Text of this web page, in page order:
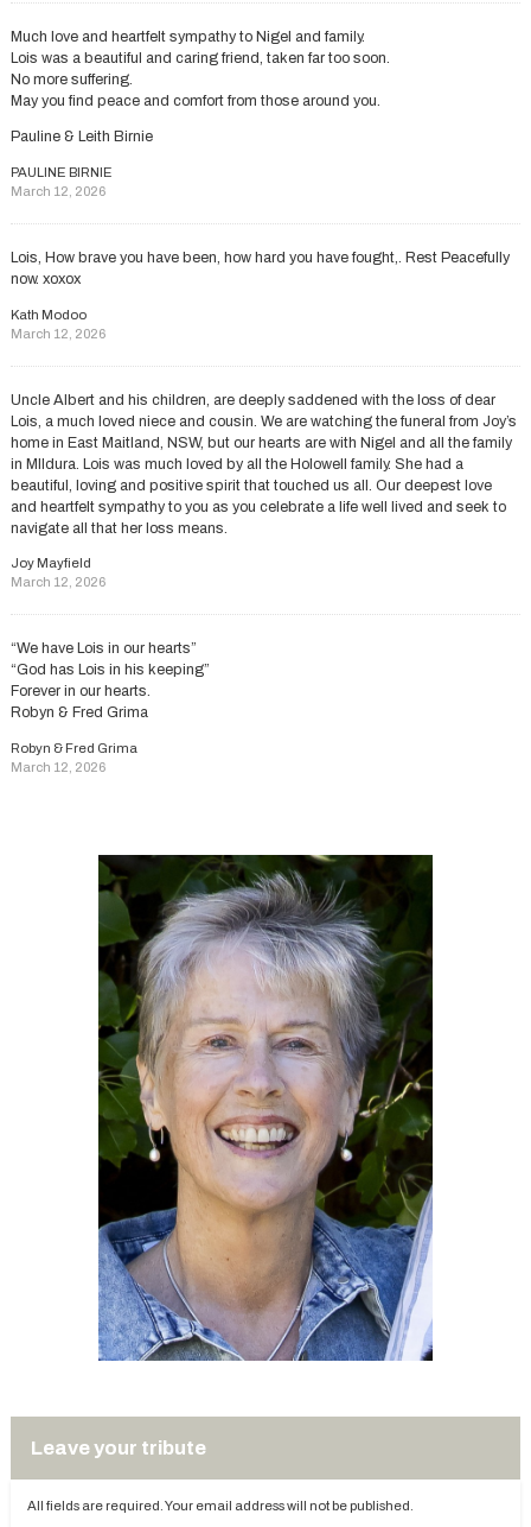
Much love and heartfelt sympathy to Nigel and family.
Lois was a beautiful and caring friend, taken far too soon.
No more suffering.
May you find peace and comfort from those around you.
Pauline & Leith Birnie
PAULINE BIRNIE
March 12, 2026
Lois, How brave you have been, how hard you have fought,. Rest Peacefully
now. xoxox
Kath Modoo
March 12, 2026
Uncle Albert and his children, are deeply saddened with the loss of dear
Lois, a much loved niece and cousin. We are watching the funeral from Joy’s
home in East Maitland, NSW, but our hearts are with Nigel and all the family
in MIldura. Lois was much loved by all the Holowell family. She had a
beautiful, loving and positive spirit that touched us all. Our deepest love
and heartfelt sympathy to you as you celebrate a life well lived and seek to
navigate all that her loss means.
Joy Mayfield
March 12, 2026
“We have Lois in our hearts”
“God has Lois in his keeping”
Forever in our hearts.
Robyn & Fred Grima
Robyn & Fred Grima
March 12, 2026
Leave your tribute
All fields are required. Your email address will not be published.